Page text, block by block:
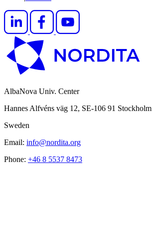
AlbaNova Univ. Center
Hannes Alfvéns väg 12, SE-106 91 Stockholm
Sweden
Email: info@nordita.org
Phone: +46 8 5537 8473